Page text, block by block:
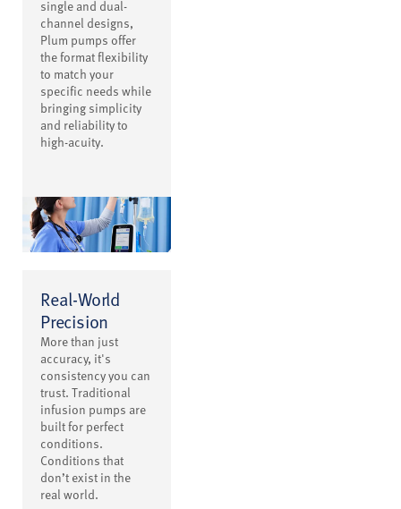
single and dual-
channel designs,
Plum pumps offer
the format flexibility
to match your
specific needs while
bringing simplicity
and reliability to
high-acuity.
Real-World
Precision
More than just
accuracy, it's
consistency you can
trust. Traditional
infusion pumps are
built for perfect
conditions.
Conditions that
don’t exist in the
real world.